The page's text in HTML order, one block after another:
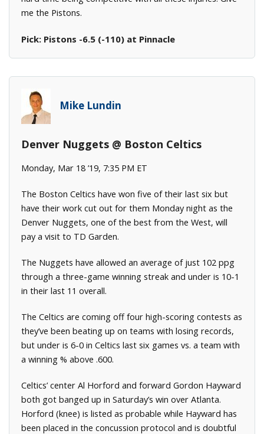
me the Pistons.
Pick: Pistons -6.5 (-110) at Pinnacle
Mike Lundin
Denver Nuggets @ Boston Celtics
Monday, Mar 18 ’19, 7:35 PM ET
The Boston Celtics have won five of their last six but
have their work cut out for them Monday night as the
Denver Nuggets, one of the best from the West, will
pay a visit to TD Garden.
The Nuggets have allowed an average of just 102 ppg
through a three-game winning streak and under is 10-1
in their last 11 overall.
The Celtics are coming off four high-scoring contests as
they’ve been beating up on teams with losing records,
but under is 6-0 in Celtics last six games vs. a team with
a winning % above .600.
Celtics’ center Al Horford and forward Gordon Hayward
both got banged up in Saturday’s win over Atlanta.
Horford (knee) is listed as probable while Hayward has
been placed in the concussion protocol and is doubtful